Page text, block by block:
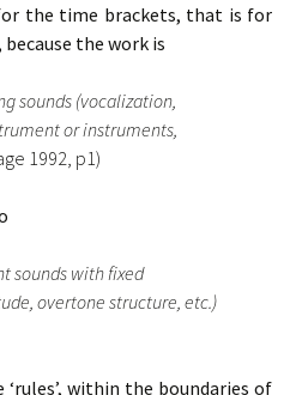
the time brackets, that is for
the work is
sounds (vocalization,
or instruments,
1992, p1)
sounds with fixed
overtone structure, etc.)
within the boundaries of